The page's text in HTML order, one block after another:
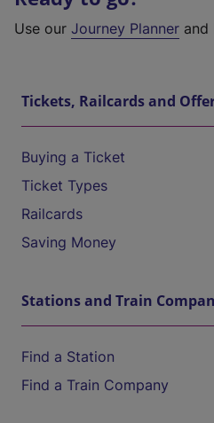
Use our Journey Planner and
Tickets, Railcards and
Buying a Ticket
Ticket Types
Railcards
Saving Money
Stations and Train
Find a Station
Find a Train Company